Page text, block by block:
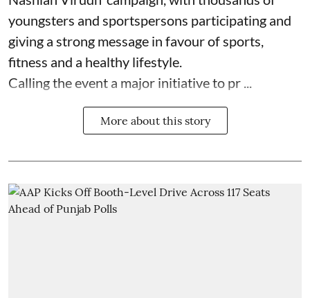
youngsters and sportspersons participating and
giving a strong message in favour of sports,
fitness and a healthy lifestyle.
Calling the event a major initiative to pr ...
More about this story